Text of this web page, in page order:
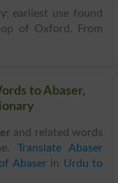
earliest use found
of Oxford. From
to Abaser,
and related words
Translate Abaser
Abaserin Urdu to